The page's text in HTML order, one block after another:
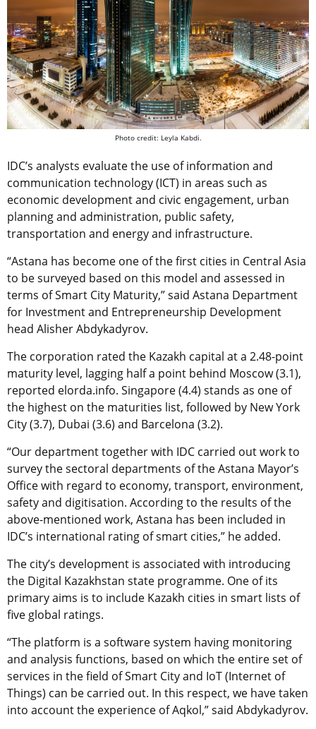
Photo credit: Leyla Kabdi.
IDC’s analysts evaluate the use of information and
communication technology (ICT) in areas such as
economic development and civic engagement, urban
planning and administration, public safety,
transportation and energy and infrastructure.
“Astana has become one of the first cities in Central Asia
to be surveyed based on this model and assessed in
terms of Smart City Maturity,” said Astana Department
for Investment and Entrepreneurship Development
head Alisher Abdykadyrov.
The corporation rated the Kazakh capital at a 2.48-point
maturity level, lagging half a point behind Moscow (3.1),
reported elorda.info. Singapore (4.4) stands as one of
the highest on the maturities list, followed by New York
City (3.7), Dubai (3.6) and Barcelona (3.2).
“Our department together with IDC carried out work to
survey the sectoral departments of the Astana Mayor’s
Office with regard to economy, transport, environment,
safety and digitisation. According to the results of the
above-mentioned work, Astana has been included in
IDC’s international rating of smart cities,” he added.
The city’s development is associated with introducing
the Digital Kazakhstan state programme. One of its
primary aims is to include Kazakh cities in smart lists of
five global ratings.
“The platform is a software system having monitoring
and analysis functions, based on which the entire set of
services in the field of Smart City and IoT (Internet of
Things) can be carried out. In this respect, we have taken
into account the experience of Aqkol,” said Abdykadyrov.